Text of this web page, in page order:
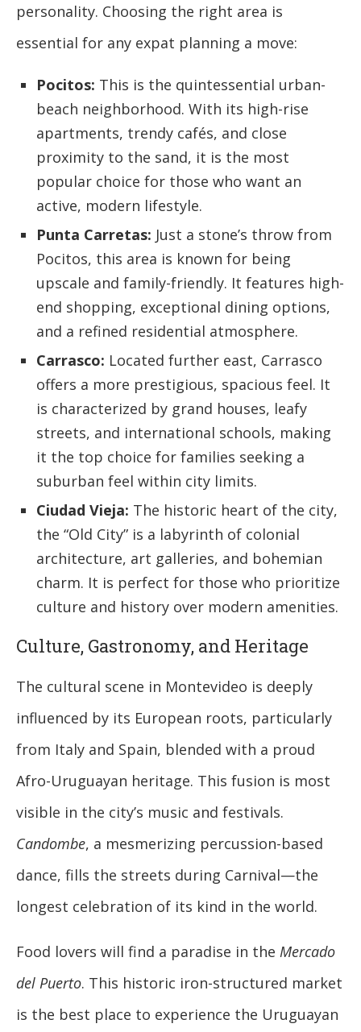
personality. Choosing the right area is
essential for any expat planning a move:
Pocitos: This is the quintessential urban-
beach neighborhood. With its high-rise
apartments, trendy cafés, and close
proximity to the sand, it is the most
popular choice for those who want an
active, modern lifestyle.
Punta Carretas: Just a stone’s throw from
Pocitos, this area is known for being
upscale and family-friendly. It features high-
end shopping, exceptional dining options,
and a refined residential atmosphere.
Carrasco: Located further east, Carrasco
offers a more prestigious, spacious feel. It
is characterized by grand houses, leafy
streets, and international schools, making
it the top choice for families seeking a
suburban feel within city limits.
Ciudad Vieja: The historic heart of the city,
the “Old City” is a labyrinth of colonial
architecture, art galleries, and bohemian
charm. It is perfect for those who prioritize
culture and history over modern amenities.
Culture, Gastronomy, and Heritage
The cultural scene in Montevideo is deeply
influenced by its European roots, particularly
from Italy and Spain, blended with a proud
Afro-Uruguayan heritage. This fusion is most
visible in the city’s music and festivals.
Candombe, a mesmerizing percussion-based
dance, fills the streets during Carnival—the
longest celebration of its kind in the world.
Food lovers will find a paradise in the Mercado
del Puerto. This historic iron-structured market
is the best place to experience the Uruguayan